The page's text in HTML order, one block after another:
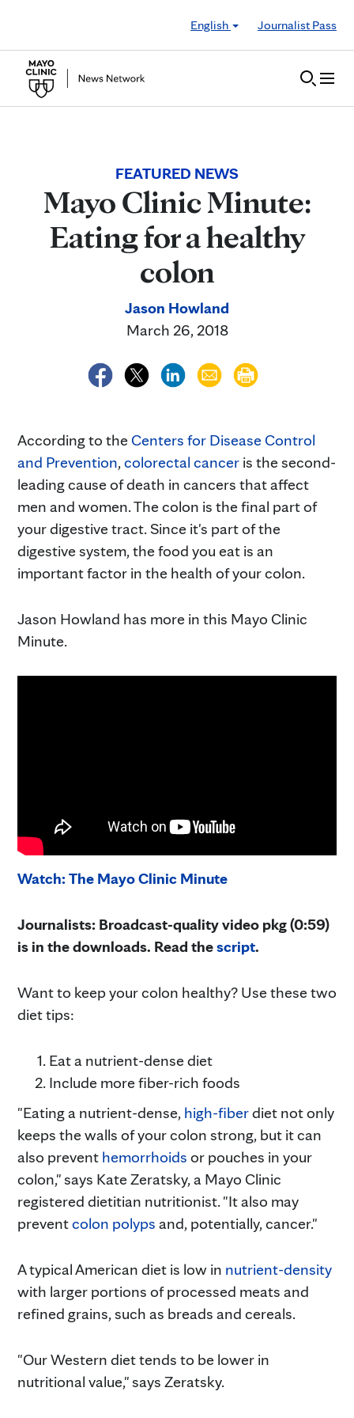
English
Journalist Pass
FEATURED NEWS
Mayo Clinic Minute:
Eating for a healthy
colon
Jason Howland
March 26, 2018
According to theCenters for Disease Control
and Prevention, colorectal cancer is the second-
leading cause of death in cancers that affect
men and women. The colon is the final part of
your digestive tract. Since it's part of the
digestive system, the food you eat is an
important factor in the health of your colon.
Jason Howland has more in this Mayo Clinic
Minute.
Watch: The Mayo Clinic Minute
Journalists: Broadcast-quality video pkg (0:59)
is in the downloads. Read thescript.
Want to keep your colon healthy? Use these two
diet tips:
Eat a nutrient-dense diet
Include more fiber-rich foods
"Eating a nutrient-dense, high-fiberdiet not only
keeps the walls of your colon strong, but it can
also prevent hemorrhoids or pouches in your
colon," says Kate Zeratsky, a Mayo Clinic
registered dietitian nutritionist. "It also may
preventcolon polyps and, potentially, cancer."
A typical American diet is low in nutrient-density
with larger portions of processed meats and
refined grains, such as breads and cereals.
"Our Western diet tends to be lower in
nutritional value," says Zeratsky.